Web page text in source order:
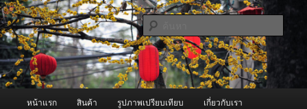
ข้าม
ไป
ยัง
เนื้อหา
หลัก ผู้นำเข้าเครื่องพ่นหมอกควัน Best
Fogger / Fogger One และ อะไหล่
จำหน่ายเครื่องพ่นหมอกควัน คุณภาพดี บริการด้วยความจริงใจ
หน้าแรก สินค้า รูปภาพเปรียบเทียบ เกี่ยวกับเรา